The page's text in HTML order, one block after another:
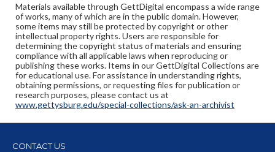
Materials available through GettDigital encompass a wide range
of works, many of which are in the public domain. However,
some items may still be protected by copyright or other
intellectual property rights. Users are responsible for
determining the copyright status of materials and ensuring
compliance with all applicable laws when reproducing or
publishing these works. Items in our GettDigital Collections are
for educational use. For assistance in understanding rights,
obtaining permissions, or requesting files for publication or
research purposes, please contact us at
www.gettysburg.edu/special-collections/ask-an-archivist
CONTACT US